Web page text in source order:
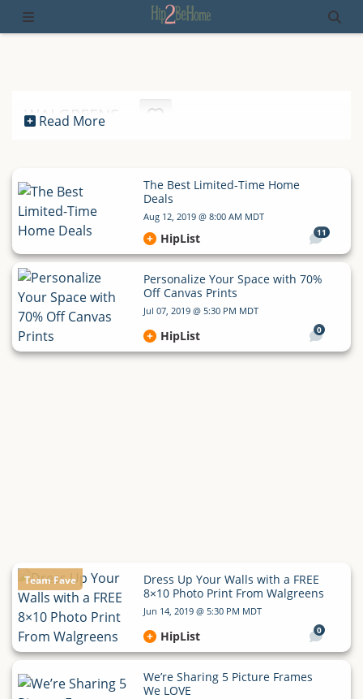
WALGREENS
Read More
The Best Limited-Time Home
Deals
Aug 12, 2019 @ 8:00 AM MDT
11
HipList
Personalize Your Space with 70%
Off Canvas Prints
Jul 07, 2019 @ 5:30 PM MDT
0
HipList
Team Fave
Dress Up Your Walls with a FREE
8×10 Photo Print From Walgreens
Jun 14, 2019 @ 5:30 PM MDT
0
HipList
We’re Sharing 5 Picture Frames
We LOVE